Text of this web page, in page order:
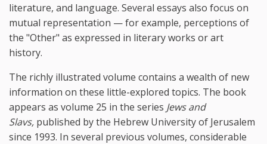
literature, and language. Several essays also focus on
mutual representation — for example, perceptions of
the "Other" as expressed in literary works or art
history.
The richly illustrated volume contains a wealth of new
information on these little-explored topics. The book
appears as volume 25 in the series Jews and
Slavs, published by the Hebrew University of Jerusalem
since 1993. In several previous volumes, considerable